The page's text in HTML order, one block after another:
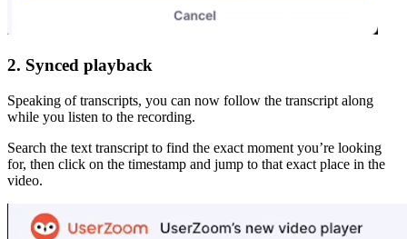
2. Synced playback
Speaking of transcripts, you can now follow the transcript along
while you listen to the recording.
Search the text transcript to find the exact moment you’re looking
for, then click on the timestamp and jump to that exact place in the
video.